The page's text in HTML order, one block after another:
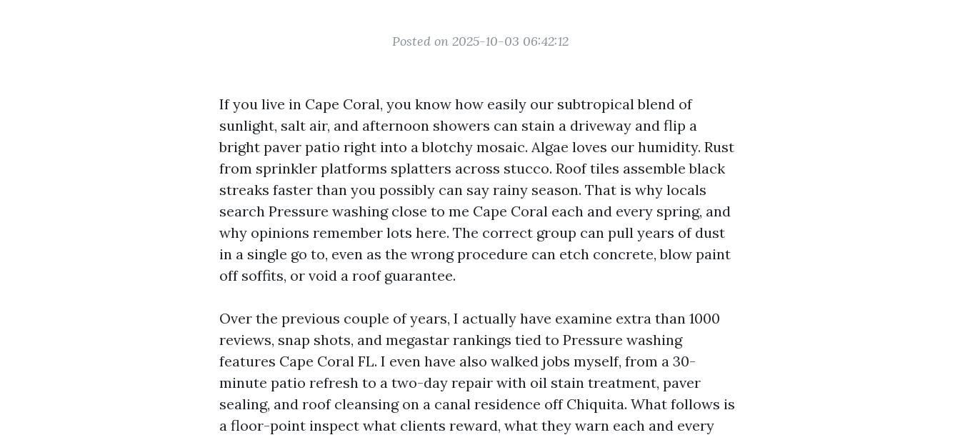
Posted on 2025-10-03 06:42:12
If you live in Cape Coral, you know how easily our subtropical blend of
sunlight, salt air, and afternoon showers can stain a driveway and flip a
bright paver patio right into a blotchy mosaic. Algae loves our humidity. Rust
from sprinkler platforms splatters across stucco. Roof tiles assemble black
streaks faster than you possibly can say rainy season. That is why locals
search Pressure washing close to me Cape Coral each and every spring, and
why opinions remember lots here. The correct group can pull years of dust
in a single go to, even as the wrong procedure can etch concrete, blow paint
off soffits, or void a roof guarantee.
Over the previous couple of years, I actually have examine extra than 1000
reviews, snap shots, and megastar rankings tied to Pressure washing
features Cape Coral FL. I even have also walked jobs myself, from a 30-
minute patio refresh to a two-day repair with oil stain treatment, paver
sealing, and roof cleansing on a canal residence off Chiquita. What follows is
a floor-point inspect what clients reward, what they warn each and every